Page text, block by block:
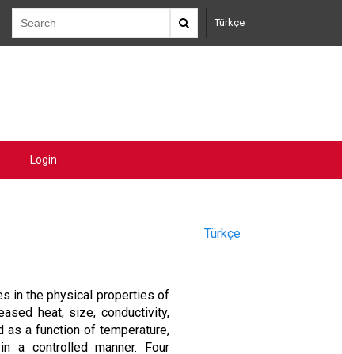
Türkçe
Login
Türkçe
in the physical properties of
heat, size, conductivity,
as a function of temperature,
a controlled manner. Four